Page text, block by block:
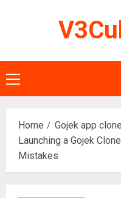
Primary
Menu
Home
Gojek app clone
Launching a Gojek
Mistakes